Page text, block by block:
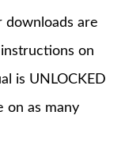
downloads are
instructions on
is UNLOCKED
on as many